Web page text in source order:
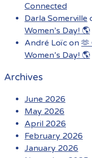
Connected
Darla Somerville
Women’s Day! 🌎
André Loïc on 🫶
Women’s Day! 🌎
Archives
June 2026
May 2026
April 2026
February 2026
January 2026